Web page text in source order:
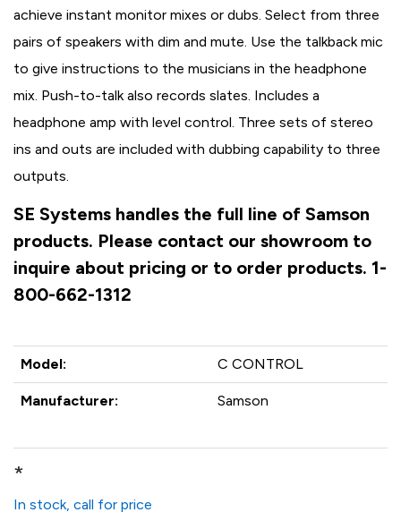
achieve instant monitor mixes or dubs. Select from three
pairs of speakers with dim and mute. Use the talkback mic
to give instructions to the musicians in the headphone
mix. Push-to-talk also records slates. Includes a
headphone amp with level control. Three sets of stereo
ins and outs are included with dubbing capability to three
outputs.
SE Systems handles the full line of Samson
products. Please contact our showroom to
inquire about pricing or to order products. 1-
800-662-1312
Model: C CONTROL
Manufacturer: Samson
*
In stock, call for price